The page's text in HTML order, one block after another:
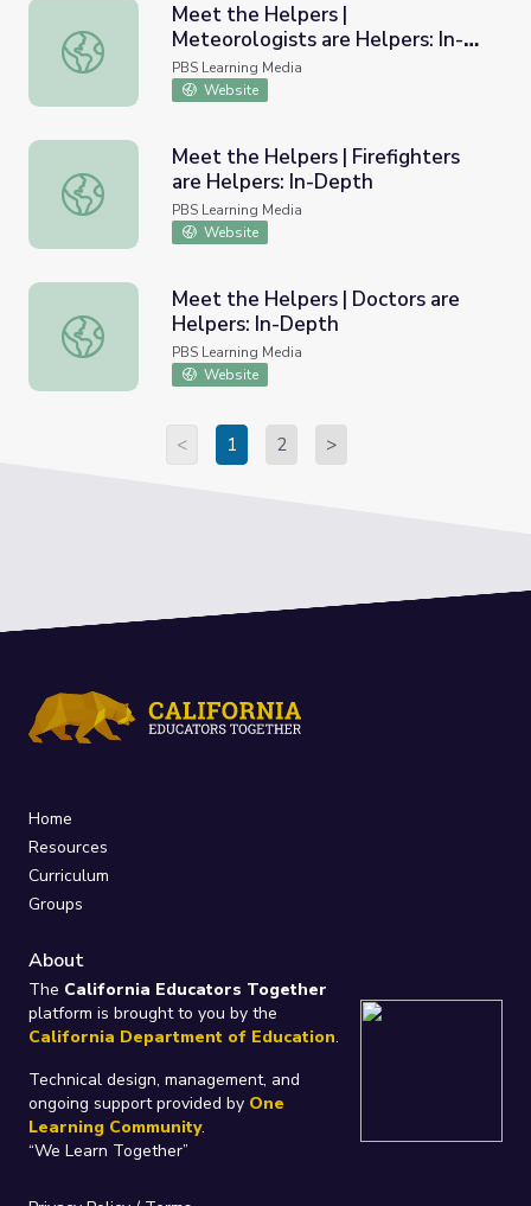
Meet the Helpers | Meteorologists are Helpers: In-
Meet the Helpers |
Meteorologists are Helpers: In-
Depth
PBS Learning Media
Website
Meet the Helpers | Firefighters are Helpers: In-Depth
Meet the Helpers | Firefighters
are Helpers: In-Depth
PBS Learning Media
Website
Meet the Helpers | Doctors are Helpers: In-Depth
Meet the Helpers | Doctors are
Helpers: In-Depth
PBS Learning Media
Website
< 1 2 >
Home
Resources
Curriculum
Groups
About
The California Educators Together
platform is brought to you by the
California Department of Education.
Technical design, management, and
ongoing support provided by One
Learning Community.
“We Learn Together”